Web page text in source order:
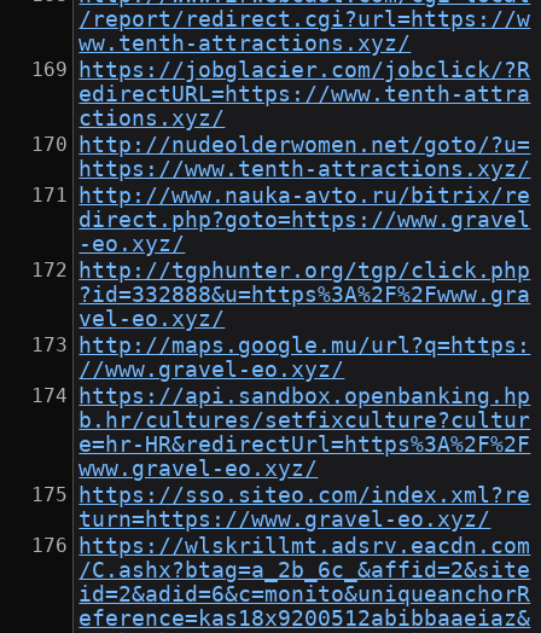
/report/redirect.cgi?url=https://w
ww.tenth-attractions.xyz/
https://jobglacier.com/jobclick/?R
edirectURL=https://www.tenth-attra
ctions.xyz/
http://nudeolderwomen.net/goto/?u=
https://www.tenth-attractions.xyz/
http://www.nauka-avto.ru/bitrix/re
direct.php?goto=https://www.gravel
-eo.xyz/
http://tgphunter.org/tgp/click.php
?id=332888&u=https%3A%2F%2Fwww.gra
vel-eo.xyz/
http://maps.google.mu/url?q=https:
//www.gravel-eo.xyz/
https://api.sandbox.openbanking.hp
b.hr/cultures/setfixculture?cultur
e=hr-HR&redirectUrl=https%3A%2F%2F
www.gravel-eo.xyz/
https://sso.siteo.com/index.xml?re
turn=https://www.gravel-eo.xyz/
https://wlskrillmt.adsrv.eacdn.com
/C.ashx?btag=a_2b_6c_&affid=2&site
id=2&adid=6&c=monito&uniqueanchorR
eference=kas18x9200512abibbaaeiaz&